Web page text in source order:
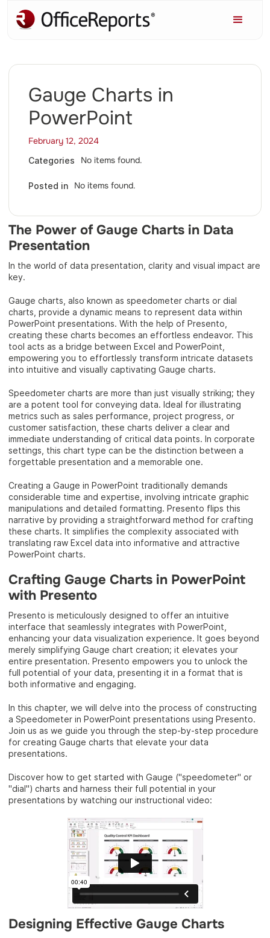
Gauge Charts in
PowerPoint
February 12, 2024
Categories No items found.
Posted in No items found.
The Power of Gauge Charts in Data
Presentation
In the world of data presentation, clarity and visual impact are
key.
Gauge charts, also known as speedometer charts or dial
charts, provide a dynamic means to represent data within
PowerPoint presentations. With the help of Presento,
creating these charts becomes an effortless endeavor. This
tool acts as a bridge between Excel and PowerPoint,
empowering you to effortlessly transform intricate datasets
into intuitive and visually captivating Gauge charts.
Speedometer charts are more than just visually striking; they
are a potent tool for conveying data. Ideal for illustrating
metrics such as sales performance, project progress, or
customer satisfaction, these charts deliver a clear and
immediate understanding of critical data points. In corporate
settings, this chart type can be the distinction between a
forgettable presentation and a memorable one.
Creating a Gauge in PowerPoint traditionally demands
considerable time and expertise, involving intricate graphic
manipulations and detailed formatting. Presento flips this
narrative by providing a straightforward method for crafting
these charts. It simplifies the complexity associated with
translating raw Excel data into informative and attractive
PowerPoint charts.
Crafting Gauge Charts in PowerPoint
with Presento
Presento is meticulously designed to offer an intuitive
interface that seamlessly integrates with PowerPoint,
enhancing your data visualization experience. It goes beyond
merely simplifying Gauge chart creation; it elevates your
entire presentation. Presento empowers you to unlock the
full potential of your data, presenting it in a format that is
both informative and engaging.
In this chapter, we will delve into the process of constructing
a Speedometer in PowerPoint presentations using Presento.
Join us as we guide you through the step-by-step procedure
for creating Gauge charts that elevate your data
presentations.
Discover how to get started with Gauge ("speedometer" or
"dial") charts and harness their full potential in your
presentations by watching our instructional video:
Designing Effective Gauge Charts